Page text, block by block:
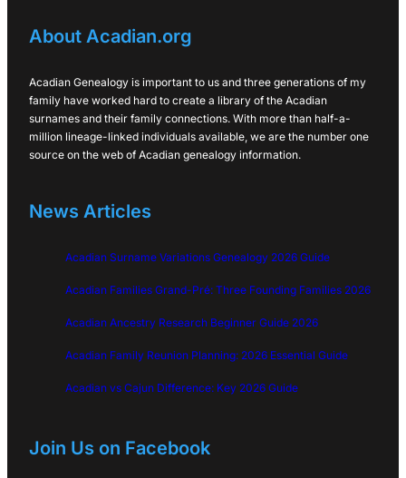
About Acadian.org
Acadian Genealogy is important to us and three generations of my
family have worked hard to create a library of the Acadian
surnames and their family connections. With more than half-a-
million lineage-linked individuals available, we are the number one
source on the web of Acadian genealogy information.
News Articles
Acadian Surname Variations Genealogy 2026 Guide
Acadian Families Grand-Pré: Three Founding Families 2026
Acadian Ancestry Research Beginner Guide 2026
Acadian Family Reunion Planning: 2026 Essential Guide
Acadian vs Cajun Difference: Key 2026 Guide
Join Us on Facebook